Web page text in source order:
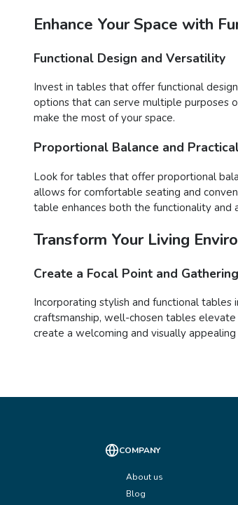
Enhance Your Space with
Functional Design and Versatility
Invest in tables that offer functional
options that can serve multiple purposes
make the most of your space.
Proportional Balance and
Look for tables that offer proportional
allows for comfortable seating and
table enhances both the functionality and
Transform Your Living
Create a Focal Point and
Incorporating stylish and functional
craftsmanship, well-chosen tables
create a welcoming and visually
COMPANY
About us
Blog